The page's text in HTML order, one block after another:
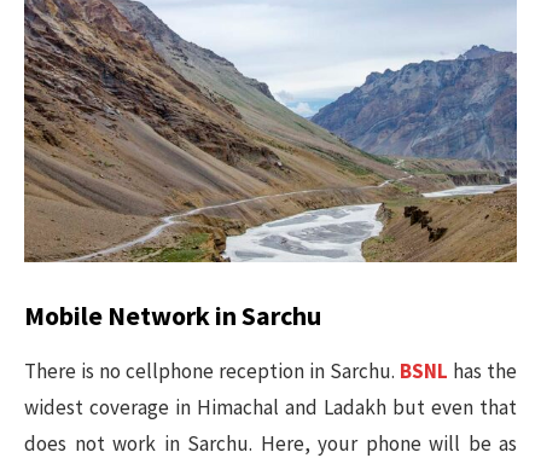
Mobile Network in Sarchu
There is no cellphone reception in Sarchu. BSNL has the
widest coverage in Himachal and Ladakh but even that
does not work in Sarchu. Here, your phone will be as